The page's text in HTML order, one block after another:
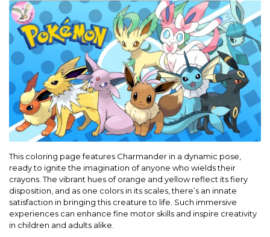
This coloring page features Charmander in a dynamic pose,
ready to ignite the imagination of anyone who wields their
crayons. The vibrant hues of orange and yellow reflect its fiery
disposition, and as one colors in its scales, there’s an innate
satisfaction in bringing this creature to life. Such immersive
experiences can enhance fine motor skills and inspire creativity
in children and adults alike.